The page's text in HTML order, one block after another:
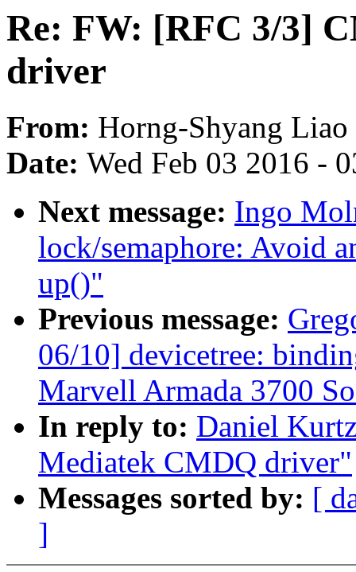
Re: FW: [RFC 3/3]
driver
From: Horng-Shyang Liao
Date: Wed Feb 03 2016 -
Next message: Ingo
lock/semaphore: Avoid
up()"
Previous message:
06/10] devicetree:
Marvell Armada 3700
In reply to: Daniel
Mediatek CMDQ driver"
Messages sorted by: [
]